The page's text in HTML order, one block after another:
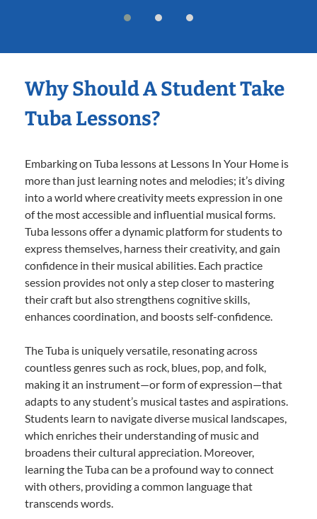
Why Should A Student Take
Tuba Lessons?
Embarking on Tuba lessons at Lessons In Your Home is
more than just learning notes and melodies; it’s diving
into a world where creativity meets expression in one
of the most accessible and influential musical forms.
Tuba lessons offer a dynamic platform for students to
express themselves, harness their creativity, and gain
confidence in their musical abilities. Each practice
session provides not only a step closer to mastering
their craft but also strengthens cognitive skills,
enhances coordination, and boosts self-confidence.
The Tuba is uniquely versatile, resonating across
countless genres such as rock, blues, pop, and folk,
making it an instrument—or form of expression—that
adapts to any student’s musical tastes and aspirations.
Students learn to navigate diverse musical landscapes,
which enriches their understanding of music and
broadens their cultural appreciation. Moreover,
learning the Tuba can be a profound way to connect
with others, providing a common language that
transcends words.